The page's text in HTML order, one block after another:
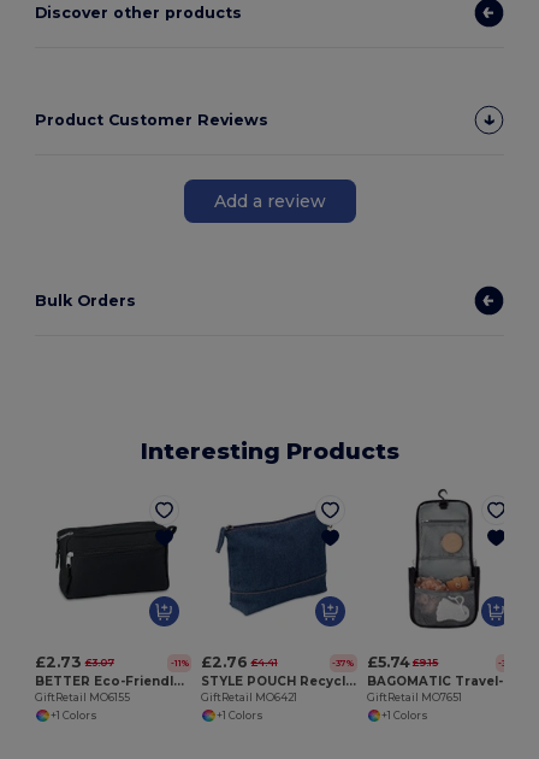
Discover other products
Product Customer Reviews
Add a review
Bulk Orders
Interesting Products
£2.73 £3.07 -11%
BETTER Eco-Friendly Double Zipper RPET Cosmetic Bag
GiftRetail MO6155
+1 Colors
£2.76 £4.41 -37%
STYLE POUCH Recycled denim cosmetic pouch
GiftRetail MO6421
+1 Colors
£5.74 £9.15 -37%
GiftRetail MO7651
+1 Colors